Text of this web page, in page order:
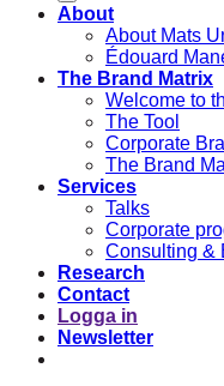
About
About Mats
Édouard
The Brand Matrix
Welcome to
The Tool
Corporate
The Brand
Services
Talks
Corporate
Consulting &
Research
Contact
Logga in
Newsletter